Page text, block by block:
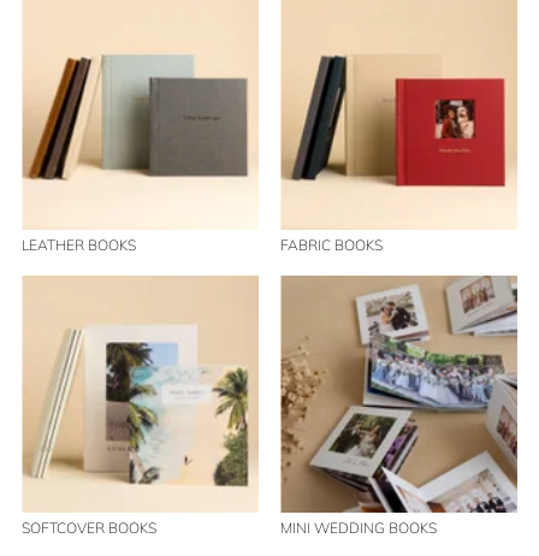
LEATHER BOOKS FABRIC BOOKS
SOFTCOVER BOOKS MINI WEDDING BOOKS